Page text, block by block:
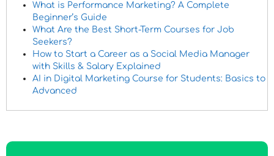
What is Performance Marketing? A Complete
Beginner’s Guide
What Are the Best Short-Term Courses for Job
Seekers?
How to Start a Career as a Social Media Manager
with Skills & Salary Explained
AI in Digital Marketing Course for Students: Basics to
Advanced